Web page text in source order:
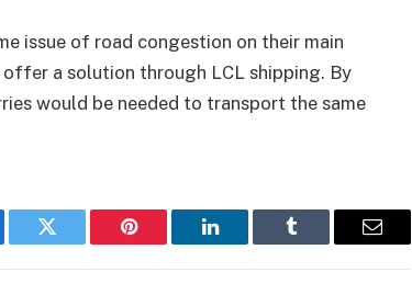
issue of road congestion on their main
a solution through LCL shipping. By
would be needed to transport the same
Twitter Pinterest LinkedIn Tumblr Email